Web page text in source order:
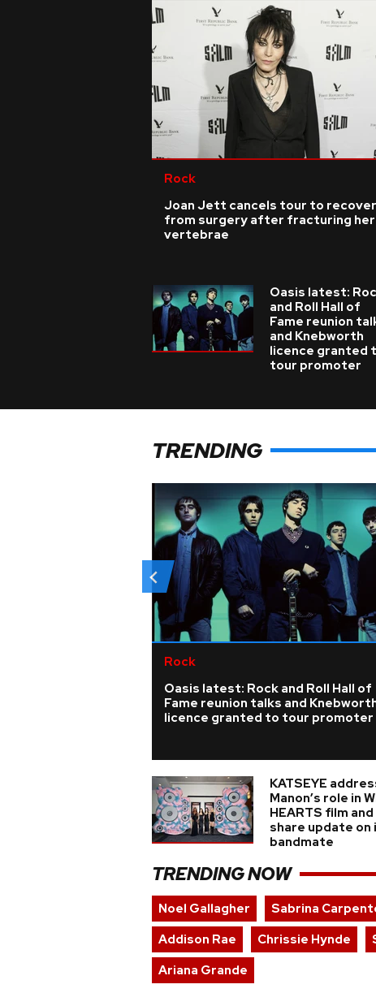
Rock
Joan Jett cancels tour to recover
from surgery after fracturing her
vertebrae
Oasis latest:
and Roll Hall of
Fame reunion
and Knebworth
licence granted
tour promoter
TRENDING
Rock
Oasis latest: Rock and Roll Hall of
Fame reunion talks and
licence granted to tour promoter
KATSEYE
Manon’s role in
HEARTS film and
share update on
bandmate
TRENDING NOW
Noel Gallagher Sabrina
Addison Rae
Chrissie Hynde
Ariana Grande